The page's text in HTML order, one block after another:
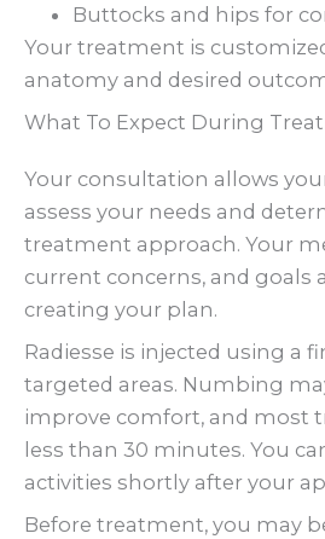
Buttocks and hips for
Your treatment is
anatomy and desired
What To Expect During
Your consultation allows
assess your needs and
treatment approach. Your
current concerns, and goals
creating your plan.
Radiesse is injected using a
targeted areas. Numbing
improve comfort, and most
less than 30 minutes. You
activities shortly after your
Before treatment, you may